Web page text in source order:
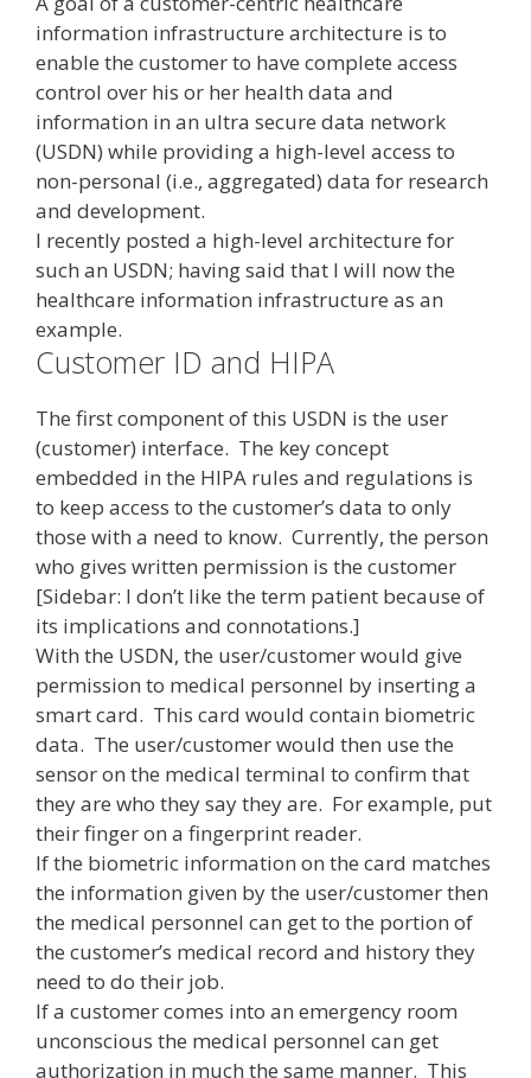
information infrastructure architecture is to
enable the customer to have complete access
control over his or her health data and
information in an ultra secure data network
(USDN) while providing a high-level access to
non-personal (i.e., aggregated) data for research
and development.
I recently posted a high-level architecture for
such an USDN; having said that I will now the
healthcare information infrastructure as an
example.
Customer ID and HIPA
The first component of this USDN is the user
(customer) interface. The key concept
embedded in the HIPA rules and regulations is
to keep access to the customer’s data to only
those with a need to know. Currently, the person
who gives written permission is the customer
[Sidebar: I don’t like the term patient because of
its implications and connotations.]
With the USDN, the user/customer would give
permission to medical personnel by inserting a
smart card. This card would contain biometric
data. The user/customer would then use the
sensor on the medical terminal to confirm that
they are who they say they are. For example, put
their finger on a fingerprint reader.
If the biometric information on the card matches
the information given by the user/customer then
the medical personnel can get to the portion of
the customer’s medical record and history they
need to do their job.
If a customer comes into an emergency room
unconscious the medical personnel can get
authorization in much the same manner. This